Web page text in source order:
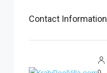
Contact Information